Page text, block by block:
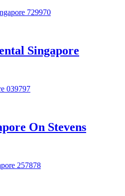
729970
Singapore
039797
On Stevens
257878